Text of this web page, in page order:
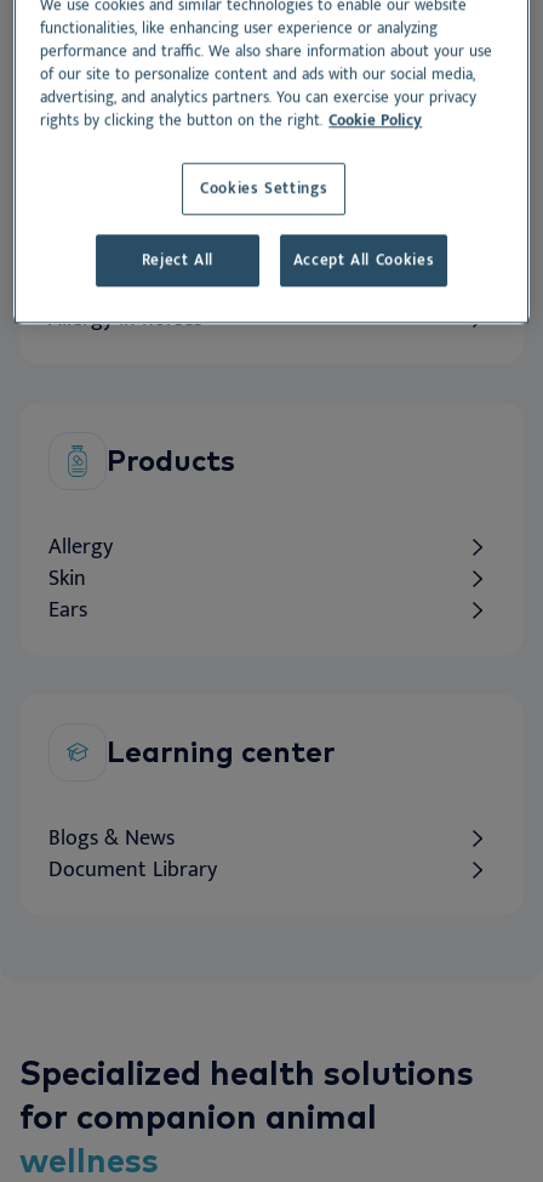
innovation.
Expertise
Allergy in dogs
Allergy in cats
Allergy in horses
Products
Allergy
Skin
Ears
Learning center
Blogs & News
Document Library
Specialized health solutions
for companion animal
wellness
We use cookies and similar technologies to enable our website
functionalities, like enhancing user experience or analyzing
performance and traffic. We also share information about your use
of our site to personalize content and ads with our social media,
advertising, and analytics partners. You can exercise your privacy
rights by clicking the button on the right. Cookie Policy
Cookies Settings
Reject All Accept All Cookies